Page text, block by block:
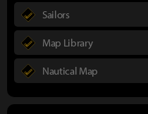
Sailors
Map Library
Nautical Map